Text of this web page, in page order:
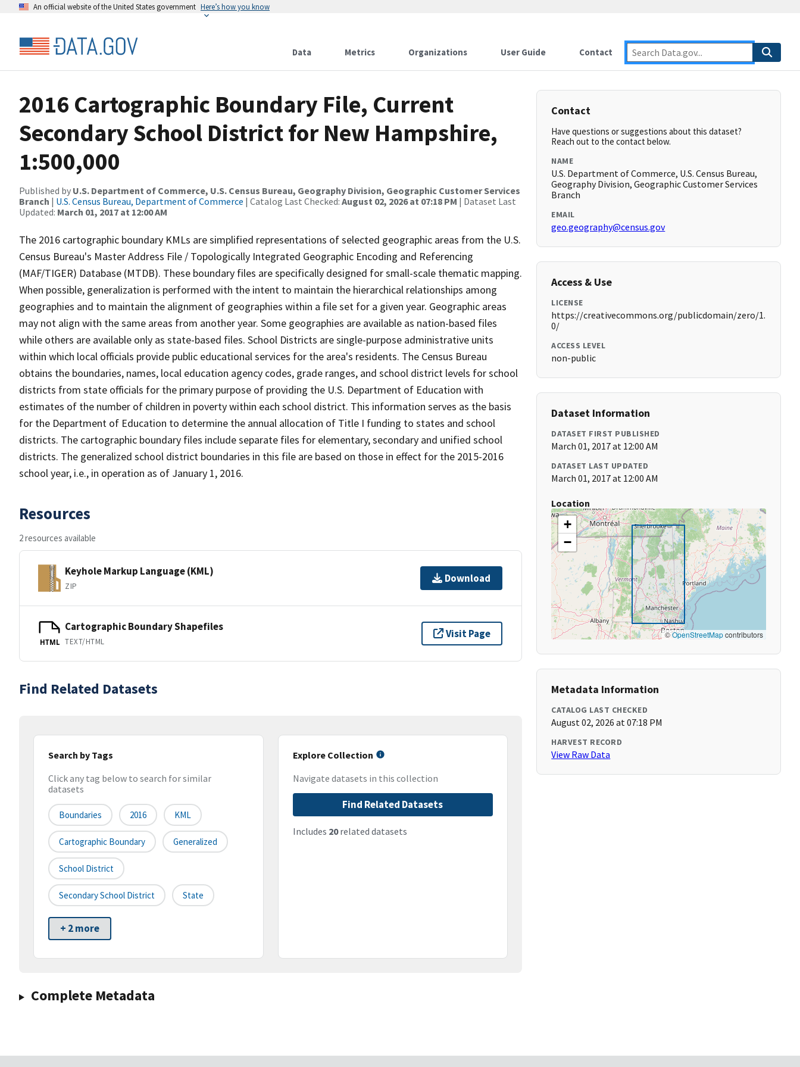
An official website of the United States government Here’s how you know
Data Metrics Organizations User Guide Contact
2016 Cartographic Boundary File, Current
Secondary School District for New Hampshire,
1:500,000
Published by U.S. Department of Commerce, U.S. Census Bureau, Geography Division, Geographic Customer Services
Branch | U.S. Census Bureau, Department of Commerce | Catalog Last Checked: August 02, 2026 at 07:18 PM | Dataset Last
Updated: March 01, 2017 at 12:00 AM
The 2016 cartographic boundary KMLs are simplified representations of selected geographic areas from the U.S.
Census Bureau's Master Address File / Topologically Integrated Geographic Encoding and Referencing
(MAF/TIGER) Database (MTDB). These boundary files are specifically designed for small-scale thematic mapping.
When possible, generalization is performed with the intent to maintain the hierarchical relationships among
geographies and to maintain the alignment of geographies within a file set for a given year. Geographic areas
may not align with the same areas from another year. Some geographies are available as nation-based files
while others are available only as state-based files. School Districts are single-purpose administrative units
within which local officials provide public educational services for the area's residents. The Census Bureau
obtains the boundaries, names, local education agency codes, grade ranges, and school district levels for school
districts from state officials for the primary purpose of providing the U.S. Department of Education with
estimates of the number of children in poverty within each school district. This information serves as the basis
for the Department of Education to determine the annual allocation of Title I funding to states and school
districts. The cartographic boundary files include separate files for elementary, secondary and unified school
districts. The generalized school district boundaries in this file are based on those in effect for the 2015-2016
school year, i.e., in operation as of January 1, 2016.
Resources
2 resources available
Keyhole Markup Language (KML)
ZIP
Download
HTML
Cartographic Boundary Shapefiles
TEXT/HTML
Visit Page
Find Related Datasets
Search by Tags
Click any tag below to search for similar
datasets
Boundaries 2016 KML
Cartographic Boundary Generalized
School District
Secondary School District State
+ 2 more
Explore Collection
Navigate datasets in this collection
Find Related Datasets
Includes 20related datasets
Complete Metadata
Contact
Have questions or suggestions about this dataset?
Reach out to the contact below.
NAME
U.S. Department of Commerce, U.S. Census Bureau,
Geography Division, Geographic Customer Services
Branch
EMAIL
geo.geography@census.gov
Access & Use
LICENSE
https://creativecommons.org/publicdomain/zero/1.
0/
ACCESS LEVEL
non-public
Dataset Information
DATASET FIRST PUBLISHED
March 01, 2017 at 12:00 AM
DATASET LAST UPDATED
March 01, 2017 at 12:00 AM
Location
+
−
©OpenStreetMapcontributors
Metadata Information
CATALOG LAST CHECKED
August 02, 2026 at 07:18 PM
HARVEST RECORD
View Raw Data